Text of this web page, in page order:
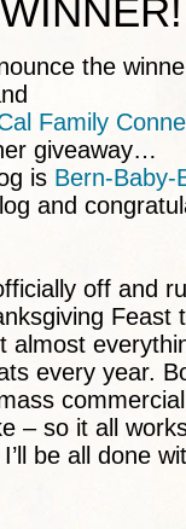
the
Family
giveaway…
is Bern-Baby-
and
off and
Feast
almost
every year.
– so it all
be all done